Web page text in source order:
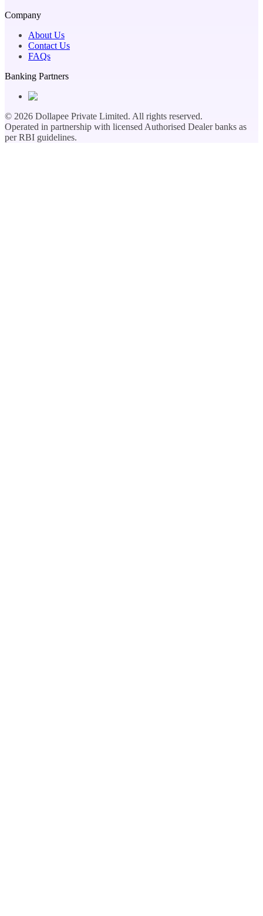
Company
About Us
Contact Us
FAQs
Banking Partners
© 2026 Dollapee Private Limited. All rights reserved.
Operated in partnership with licensed Authorised Dealer banks as
per RBI guidelines.